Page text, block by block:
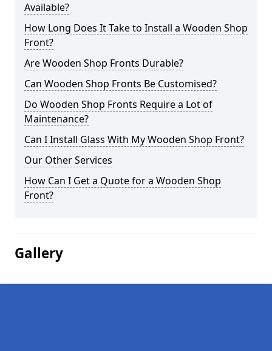
Available?
How Long Does It Take to Install a Wooden Shop
Front?
Are Wooden Shop Fronts Durable?
Can Wooden Shop Fronts Be Customised?
Do Wooden Shop Fronts Require a Lot of
Maintenance?
Can I Install Glass With My Wooden Shop Front?
Our Other Services
How Can I Get a Quote for a Wooden Shop
Front?
Gallery